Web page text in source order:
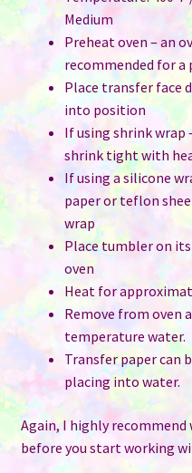
Medium
Preheat oven – an
recommended for
Place transfer face
into position
If using shrink
shrink tight with
If using a silicone
paper or teflon
wrap
Place tumbler on its
oven
Heat for
Remove from oven
temperature water.
Transfer paper can
placing into water.
Again, I highly recommend
before you start working